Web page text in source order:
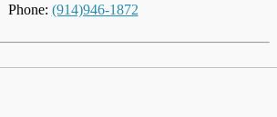
Phone: (914)946-1872